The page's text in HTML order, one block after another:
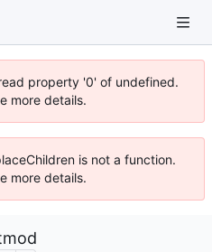
property '0' of undefined.
more details.
is not a function.
more details.